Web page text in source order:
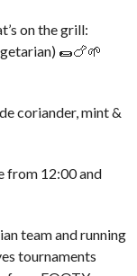
on the grill:
🌯🍗🌱
coriander, mint &
from 12:00 and
team and running
tournaments